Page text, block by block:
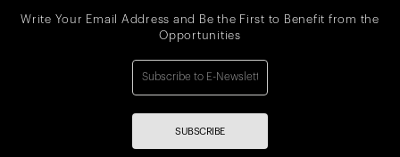
Write Your Email Address and Be the First to Benefit from the
Opportunities
SUBSCRIBE